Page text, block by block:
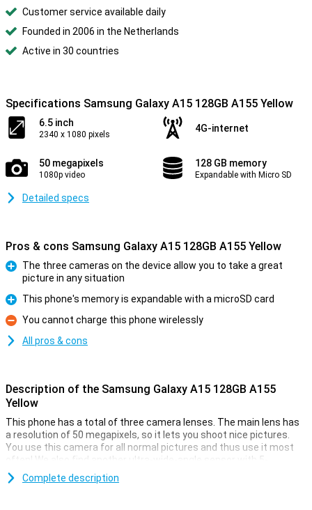
Customer service available daily
Founded in 2006 in the Netherlands
Active in 30 countries
Specifications Samsung Galaxy A15 128GB A155 Yellow
6.5 inch
2340 x 1080 pixels
4G-internet
50 megapixels
1080p video
128 GB memory
Expandable with Micro SD
Detailed specs
Pros & cons Samsung Galaxy A15 128GB A155 Yellow
The three cameras on the device allow you to take a great
picture in any situation
Pro
This phone's memory is expandable with a microSD card
Con
You cannot charge this phone wirelessly
All pros & cons
Description of the Samsung Galaxy A15 128GB A155
Yellow
This phone has a total of three camera lenses. The main lens has
a resolution of 50 megapixels, so it lets you shoot nice pictures.
You use this camera for all normal pictures and thus use it most
often! We also find another ultra-wide-angle sensor with 5-
megapixel resolution and a 2-megapixel macro lens. This phone
has a selfie camera with a resolution of 13MP.
Complete description